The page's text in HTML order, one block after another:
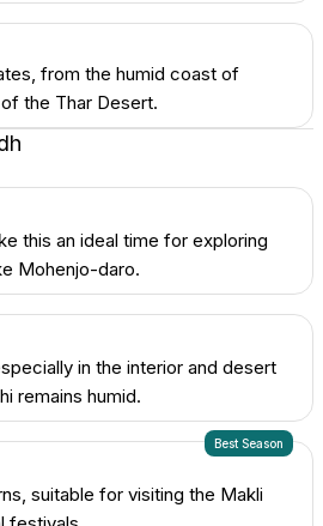
from the humid coast of
the Thar Desert.
this an ideal time for exploring
Mohenjo-daro.
in the interior and desert
remains humid.
Best Season
suitable for visiting the Makli